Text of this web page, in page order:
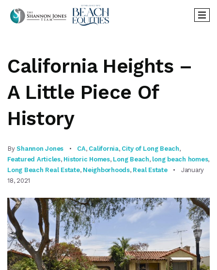
California Heights –
A Little Piece Of
History
ByShannon Jones CA, California, City of Long Beach,
Featured Articles, Historic Homes, Long Beach, long beach homes,
Long Beach Real Estate, Neighborhoods, Real Estate
January
18, 2021